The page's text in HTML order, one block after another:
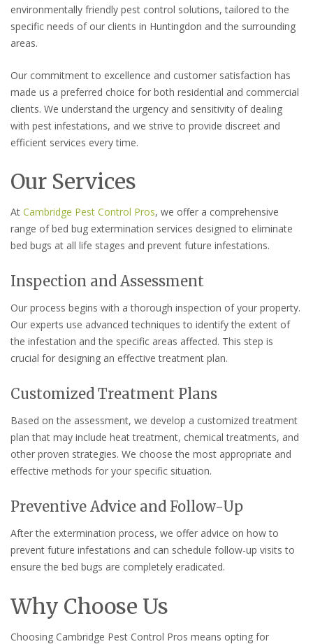
environmentally friendly pest control solutions, tailored to the
specific needs of our clients in Huntingdon and the surrounding
areas.
Our commitment to excellence and customer satisfaction has
made us a preferred choice for both residential and commercial
clients. We understand the urgency and sensitivity of dealing
with pest infestations, and we strive to provide discreet and
efficient services every time.
Our Services
At Cambridge Pest Control Pros, we offer a comprehensive
range of bed bug extermination services designed to eliminate
bed bugs at all life stages and prevent future infestations.
Inspection and Assessment
Our process begins with a thorough inspection of your property.
Our experts use advanced techniques to identify the extent of
the infestation and the specific areas affected. This step is
crucial for designing an effective treatment plan.
Customized Treatment Plans
Based on the assessment, we develop a customized treatment
plan that may include heat treatment, chemical treatments, and
other proven strategies. We choose the most appropriate and
effective methods for your specific situation.
Preventive Advice and Follow-Up
After the extermination process, we offer advice on how to
prevent future infestations and can schedule follow-up visits to
ensure the bed bugs are completely eradicated.
Why Choose Us
Choosing Cambridge Pest Control Pros means opting for